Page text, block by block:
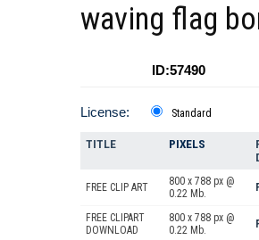
waving flag
ID:57490
License: Standard
TITLE PIXELS
FREE CLIP ART
800 x 788 px @
0.22 Mb.
FREE CLIPART
DOWNLOAD
800 x 788 px @
0.22 Mb.